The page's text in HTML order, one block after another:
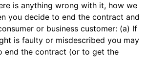
is anything wrong with it, how we
you decide to end the contract and
or business customer: (a) If
is faulty or misdescribed you may
end the contract (or to get the